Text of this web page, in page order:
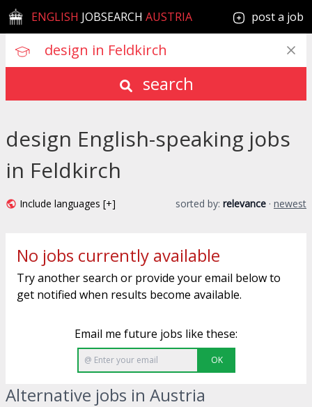
ENGLISH JOBSEARCH AUSTRIA post a job
search
design English-speaking jobs
in Feldkirch
Include languages [+] sorted by: relevance · newest
No jobs currently available
Try another search or provide your email below to
get notified when results become available.
Email me future jobs like these:
OK
Alternative jobs in Austria